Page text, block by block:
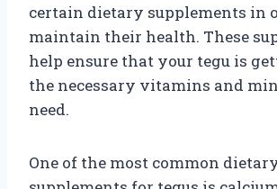
certain dietary supplements in
maintain their health. These
help ensure that your tegu is
the necessary vitamins and
need.
One of the most common